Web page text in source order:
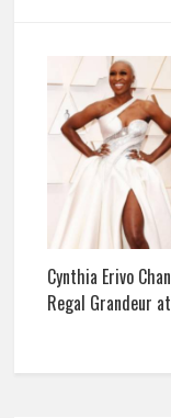
Cynthia Erivo
Regal Grandeur